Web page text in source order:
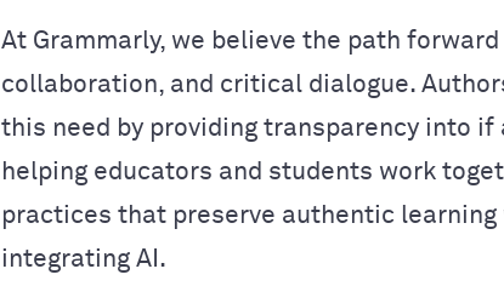
At Grammarly, we believe the path
collaboration, and critical dialogue.
this need by providing transparency into if
helping educators and students work
practices that preserve authentic
integrating AI.